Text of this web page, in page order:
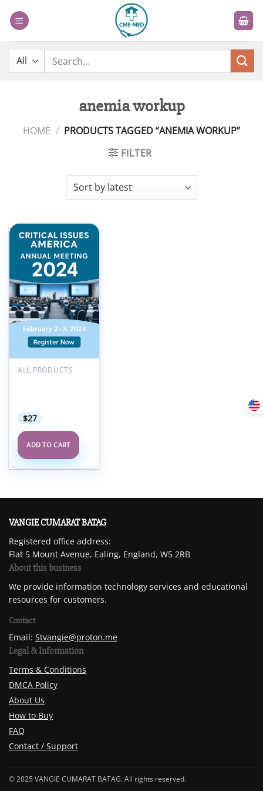
Search
anemia workup
HOME / PRODUCTS TAGGED “ANEMIA WORKUP”
FILTER
Add to
wishlist
ALL PRODUCTS
$27
ADD TO CART
VANGIE CUMARAT BATAG
Registered office address:
Flat 5 Mount Avenue, Ealing, England, W5 2RB
About this business
We provide information technology services and educational
resources for customers.
Contact
Email: Stvangie@proton.me
Legal & Information
Terms & Conditions
DMCA Policy
About Us
How to Buy
FAQ
Contact / Support
© 2025 VANGIE CUMARAT BATAG. All rights reserved.